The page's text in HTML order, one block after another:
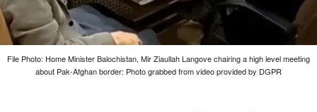
File Photo: Home Minister Balochistan, Mir Ziaullah Langove chairing a high level meeting
about Pak-Afghan border: Photo grabbed from video provided by DGPR